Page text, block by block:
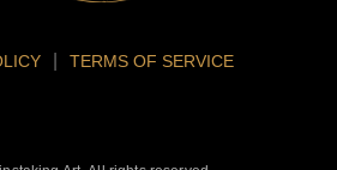
TERMS OF SERVICE